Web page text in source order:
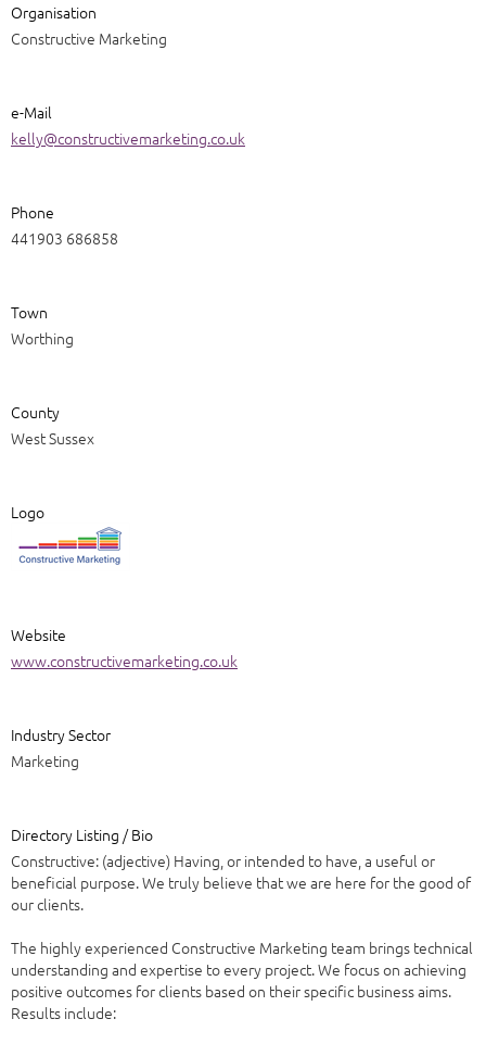
Organisation
Constructive Marketing
e-Mail
kelly@constructivemarketing.co.uk
Phone
441903 686858
Town
Worthing
County
West Sussex
Logo
Website
www.constructivemarketing.co.uk
Industry Sector
Marketing
Directory Listing / Bio
Constructive: (adjective) Having, or intended to have, a useful or
beneficial purpose. We truly believe that we are here for the good of
our clients.
The highly experienced Constructive Marketing team brings technical
understanding and expertise to every project. We focus on achieving
positive outcomes for clients based on their specific business aims.
Results include: